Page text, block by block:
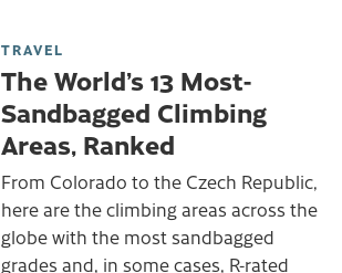
TRAVEL
The World’s 13 Most-
Sandbagged Climbing
Areas, Ranked
From Colorado to the Czech Republic,
here are the climbing areas across the
globe with the most sandbagged
grades and, in some cases, R-rated